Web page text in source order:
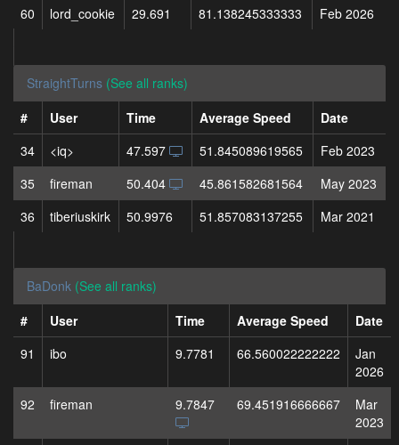
60
lord_cookie 29.691 81.138245333333 Feb 2026
StraightTurns (See all ranks)
#
User Time Average Speed
Date
34
<iq> 47.597 51.845089619565
Feb 2023
35
fireman 50.404 45.861582681564
May 2023
36
tiberiuskirk 50.9976 51.857083137255 Mar 2021
BaDonk (See all ranks)
#
User Time Average Speed
Date
91
ibo 9.7781 66.560022222222
Jan
2026
92
fireman 9.7847 69.451916666667
Mar
2023